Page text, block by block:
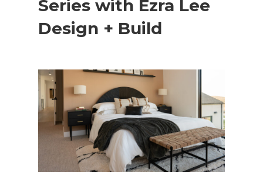
Series with Ezra Lee
Design + Build